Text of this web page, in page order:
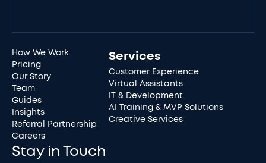
How We Work
Pricing
Our Story
Team
Guides
Insights
Referral Partnership
Careers
Services
Customer Experience
Virtual Assistants
IT & Development
AI Training & MVP Solutions
Creative Services
Stay in Touch